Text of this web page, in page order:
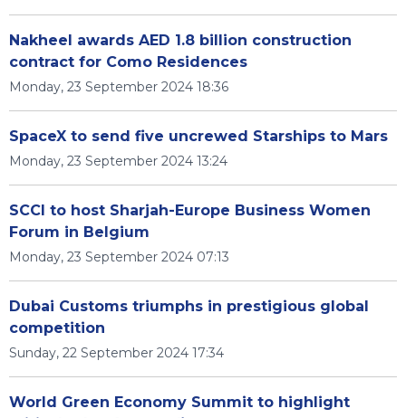
Nakheel awards AED 1.8 billion construction
contract for Como Residences
Monday, 23 September 2024 18:36
SpaceX to send five uncrewed Starships to Mars
Monday, 23 September 2024 13:24
SCCI to host Sharjah-Europe Business Women
Forum in Belgium
Monday, 23 September 2024 07:13
Dubai Customs triumphs in prestigious global
competition
Sunday, 22 September 2024 17:34
World Green Economy Summit to highlight